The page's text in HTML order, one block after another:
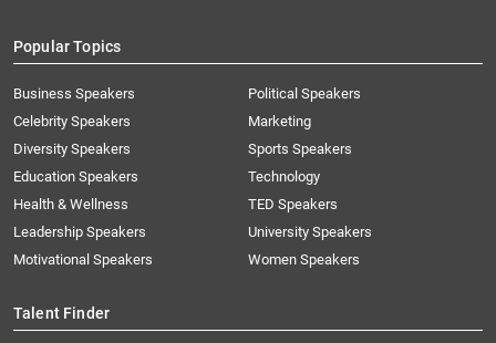
Popular Topics
Business Speakers
Celebrity Speakers
Diversity Speakers
Education Speakers
Health & Wellness
Leadership Speakers
Motivational Speakers
Political Speakers
Marketing
Sports Speakers
Technology
TED Speakers
University Speakers
Women Speakers
Talent Finder